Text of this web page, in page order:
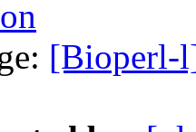
[Bioperl-